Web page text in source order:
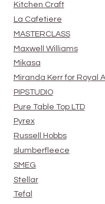
Kitchen Craft
La Cafetiere
MASTERCLASS
Maxwell Williams
Mikasa
Miranda Kerr for Royal
PIPSTUDIO
Pure Table Top LTD
Pyrex
Russell Hobbs
slumberfleece
SMEG
Stellar
Tefal